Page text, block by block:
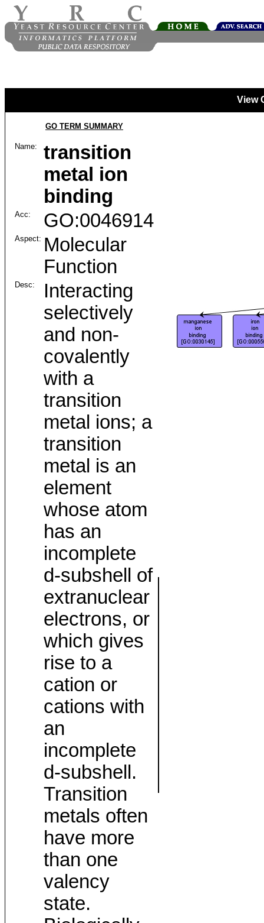
View
GO TERM SUMMARY
Name:
transition
metal ion
binding
Acc: GO:0046914
Aspect: Molecular
Function
Desc:
Interacting
selectively
and non-
covalently
with a
transition
metal ions; a
transition
metal is an
element
whose atom
has an
incomplete
d-subshell of
extranuclear
electrons, or
which gives
rise to a
cation or
cations with
an
incomplete
d-subshell.
Transition
metals often
have more
than one
valency
state.